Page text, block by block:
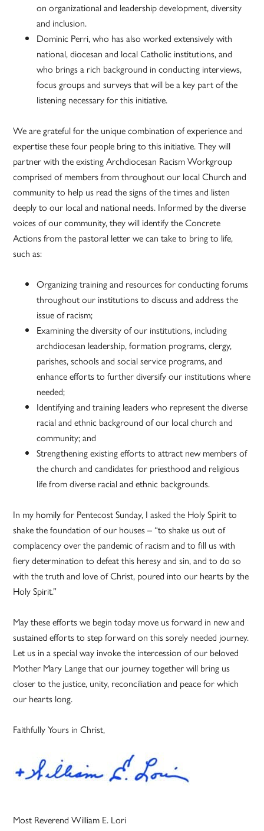
on organizational and leadership development, diversity
and inclusion.
Dominic Perri, who has also worked extensively with
national, diocesan and local Catholic institutions, and
who brings a rich background in conducting interviews,
focus groups and surveys that will be a key part of the
listening necessary for this initiative.
We are grateful for the unique combination of experience and
expertise these four people bring to this initiative. They will
partner with the existing Archdiocesan Racism Workgroup
comprised of members from throughout our local Church and
community to help us read the signs of the times and listen
deeply to our local and national needs. Informed by the diverse
voices of our community, they will identify the Concrete
Actions from the pastoral letter we can take to bring to life,
such as:
Organizing training and resources for conducting forums
throughout our institutions to discuss and address the
issue of racism;
Examining the diversity of our institutions, including
archdiocesan leadership, formation programs, clergy,
parishes, schools and social service programs, and
enhance efforts to further diversify our institutions where
needed;
Identifying and training leaders who represent the diverse
racial and ethnic background of our local church and
community; and
Strengthening existing efforts to attract new members of
the church and candidates for priesthood and religious
life from diverse racial and ethnic backgrounds.
In my homilyfor Pentecost Sunday, I asked the Holy Spirit to
shake the foundation of our houses – “to shake us out of
complacency over the pandemic of racism and to fill us with
fiery determination to defeat this heresy and sin, and to do so
with the truth and love of Christ, poured into our hearts by the
Holy Spirit.”
May these efforts we begin today move us forward in new and
sustained efforts to step forward on this sorely needed journey.
Let us in a special way invoke the intercession of our beloved
Mother Mary Lange that our journey together will bring us
closer to the justice, unity, reconciliation and peace for which
our hearts long.
Faithfully Yours in Christ,
Most Reverend William E. Lori